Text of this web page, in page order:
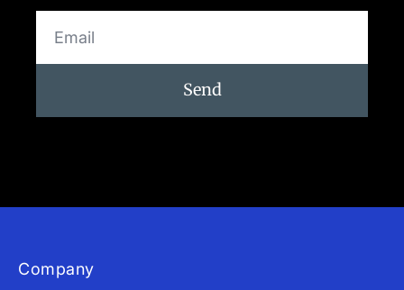
Send
Company